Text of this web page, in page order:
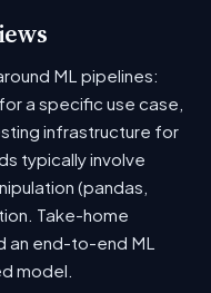
ML pipelines:
a specific use case,
infrastructure for
typically involve
(pandas,
Take-home
an end-to-end ML
model.